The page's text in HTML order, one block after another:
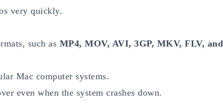
very quickly.
such as MP4, MOV, AVI, 3GP, MKV, FLV, and
Mac computer systems.
even when the system crashes down.